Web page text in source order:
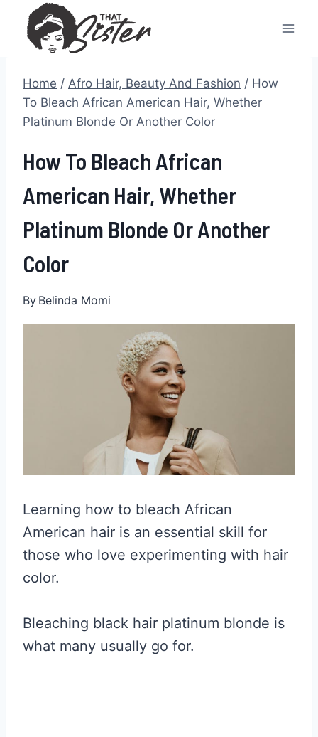
content
Home / Afro Hair, Beauty And Fashion / How
To Bleach African American Hair, Whether
Platinum Blonde Or Another Color
How To Bleach African
American Hair, Whether
Platinum Blonde Or Another
Color
By Belinda Momi
Learning how to bleach African
American hair is an essential skill for
those who love experimenting with hair
color.
Bleaching black hair platinum blonde is
what many usually go for.